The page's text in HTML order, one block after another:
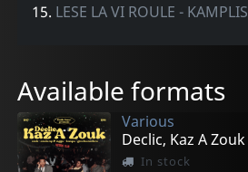
15. LESE LA VI ROULE - KAMPLIS
Available formats
Various
Declic, Kaz A Zouk
In stock